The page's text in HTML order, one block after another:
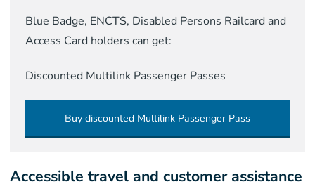
Blue Badge, ENCTS, Disabled Persons Railcard and
Access Card holders can get:
Discounted Multilink Passenger Passes
Buy discounted Multilink Passenger Pass
Accessible travel and customer assistance